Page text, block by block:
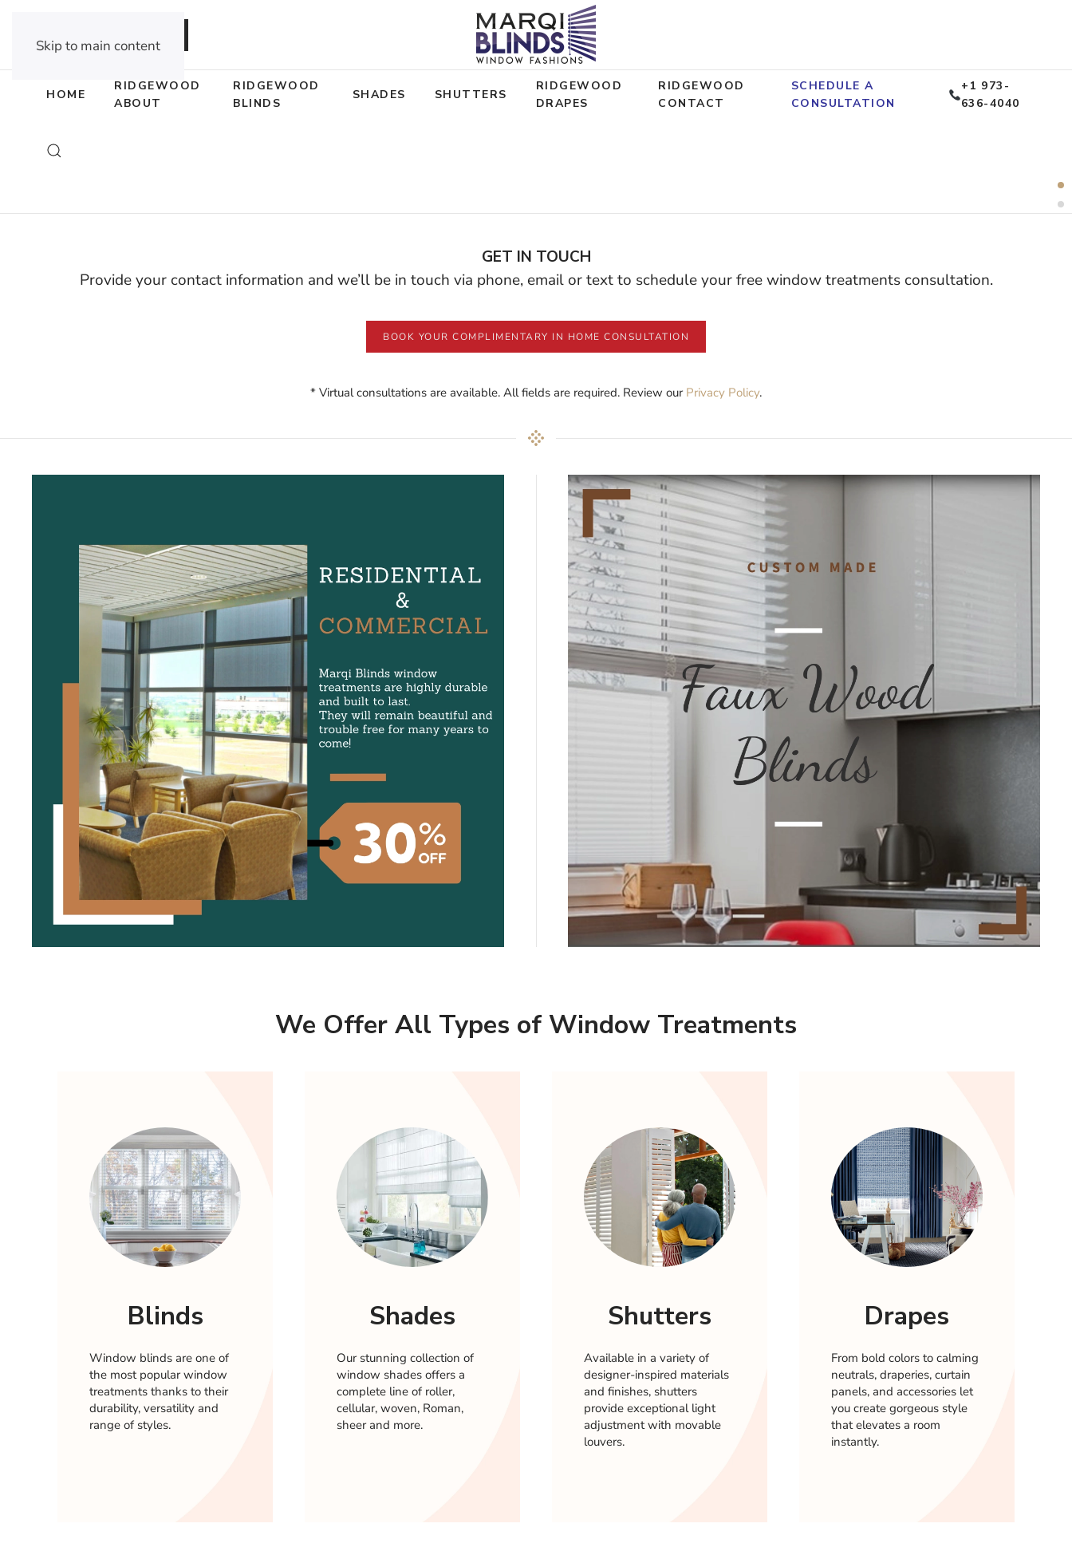
Skip to main content
HOME
RIDGEWOOD
ABOUT
RIDGEWOOD
BLINDS
SHADES SHUTTERS
RIDGEWOOD
DRAPES
RIDGEWOOD
CONTACT
SCHEDULE A
CONSULTATION
+1 973-
636-4040
Guaranteed Best Price
GET IN TOUCH
Provide your contact information and we’ll be in touch via phone, email or text to schedule your free window treatments consultation.
BOOK YOUR COMPLIMENTARY IN HOME CONSULTATION
* Virtual consultations are available. All fields are required. Review our Privacy Policy.
Marqi Blinds window treatments are highly
durable and built to last.
They will remain beautiful and trouble free for
Marqi Blinds hope our new collection inspires you
to create indoor spaces that are comfortable, safe,
and inspiring.
SCHEDULE A CONSULTATION
We Offer All Types of Window Treatments
Blinds
Window blinds are one of
the most popular window
treatments thanks to their
durability, versatility and
range of styles.
Shades
Our stunning collection of
window shades offers a
complete line of roller,
cellular, woven, Roman,
sheer and more.
Shutters
Available in a variety of
designer-inspired materials
and finishes, shutters
provide exceptional light
adjustment with movable
louvers.
Drapes
From bold colors to calming
neutrals, draperies, curtain
panels, and accessories let
you create gorgeous style
that elevates a room
instantly.